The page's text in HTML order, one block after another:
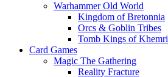
Warhammer Old World
Kingdom of Bretonnia
Orcs & Goblin Tribes
Tomb Kings of Khemri
Card Games
Magic The Gathering
Reality Fracture